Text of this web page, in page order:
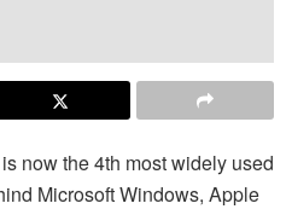
now the 4th most widely used
Microsoft Windows, Apple